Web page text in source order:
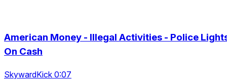
American Money - Illegal Activities - Police
On Cash
SkywardKick 0:07